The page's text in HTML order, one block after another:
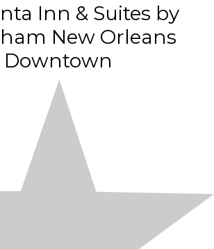
Inn & Suites by
New Orleans
Downtown